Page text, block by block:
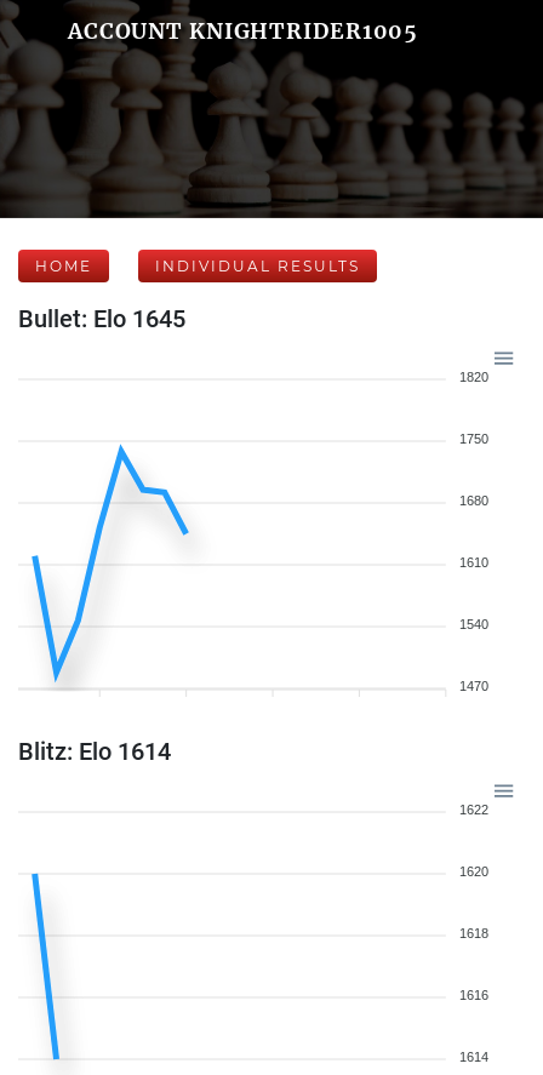
ACCOUNT KNIGHTRIDER1005
HOME INDIVIDUAL RESULTS
Bullet: Elo 1645
1820
1750
1680
1610
1540
1470
Blitz: Elo 1614
1622
1620
1618
1616
1614